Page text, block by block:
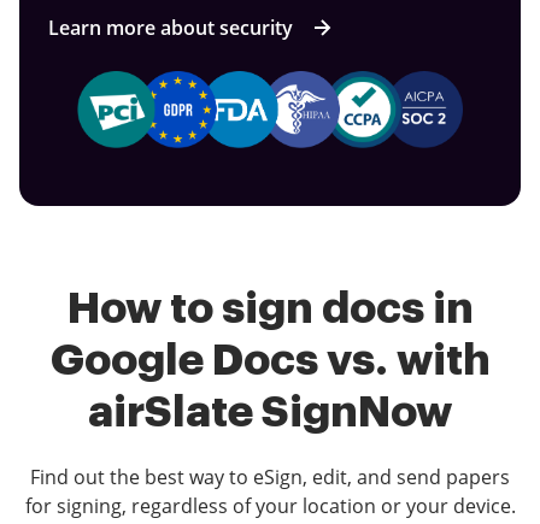
Learn more about security
How to sign docs in
Google Docs vs. with
airSlate SignNow
Find out the best way to eSign, edit, and send papers
for signing, regardless of your location or your device.